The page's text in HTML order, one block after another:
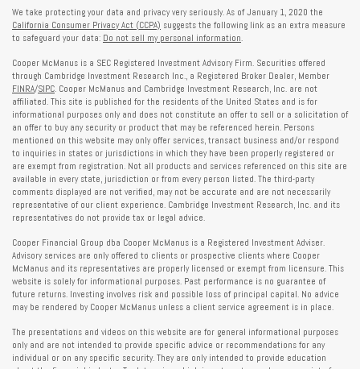
We take protecting your data and privacy very seriously. As of January 1, 2020 the
California Consumer Privacy Act (CCPA) suggests the following link as an extra measure
to safeguard your data: Do not sell my personal information.
Cooper McManus is a SEC Registered Investment Advisory Firm. Securities offered
through Cambridge Investment Research Inc., a Registered Broker Dealer, Member
FINRA/SIPC. Cooper McManus and Cambridge Investment Research, Inc. are not
affiliated. This site is published for the residents of the United States and is for
informational purposes only and does not constitute an offer to sell or a solicitation of
an offer to buy any security or product that may be referenced herein. Persons
mentioned on this website may only offer services, transact business and/or respond
to inquiries in states or jurisdictions in which they have been properly registered or
are exempt from registration. Not all products and services referenced on this site are
available in every state, jurisdiction or from every person listed. The third-party
comments displayed are not verified, may not be accurate and are not necessarily
representative of our client experience. Cambridge Investment Research, Inc. and its
representatives do not provide tax or legal advice.
Cooper Financial Group dba Cooper McManus is a Registered Investment Adviser.
Advisory services are only offered to clients or prospective clients where Cooper
McManus and its representatives are properly licensed or exempt from licensure. This
website is solely for informational purposes. Past performance is no guarantee of
future returns. Investing involves risk and possible loss of principal capital. No advice
may be rendered by Cooper McManus unless a client service agreement is in place.
The presentations and videos on this website are for general informational purposes
only and are not intended to provide specific advice or recommendations for any
individual or on any specific security. They are only intended to provide education